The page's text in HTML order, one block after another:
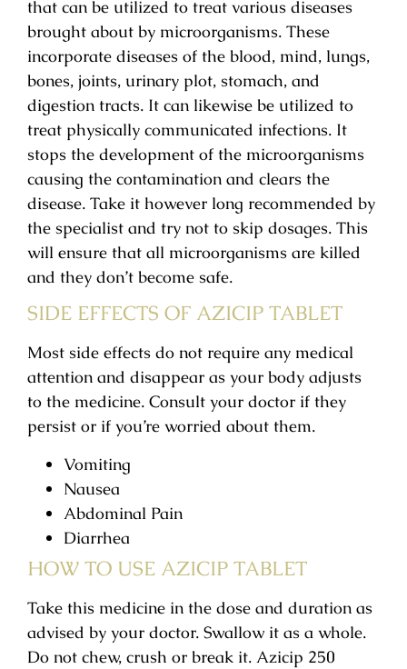
that can be utilized to treat various diseases
brought about by microorganisms. These
incorporate diseases of the blood, mind, lungs,
bones, joints, urinary plot, stomach, and
digestion tracts. It can likewise be utilized to
treat physically communicated infections. It
stops the development of the microorganisms
causing the contamination and clears the
disease. Take it however long recommended by
the specialist and try not to skip dosages. This
will ensure that all microorganisms are killed
and they don’t become safe.
SIDE EFFECTS OF AZICIP TABLET
Most side effects do not require any medical
attention and disappear as your body adjusts
to the medicine. Consult your doctor if they
persist or if you’re worried about them.
Vomiting
Nausea
Abdominal Pain
Diarrhea
HOW TO USE AZICIP TABLET
Take this medicine in the dose and duration as
advised by your doctor. Swallow it as a whole.
Do not chew, crush or break it. Azicip 250